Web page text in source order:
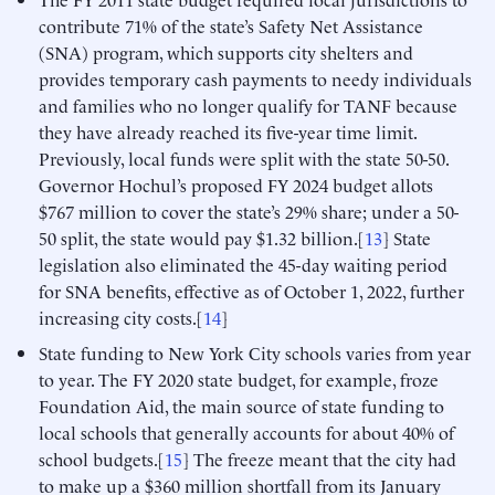
contribute 71% of the state’s Safety Net Assistance
(SNA) program, which supports city shelters and
provides temporary cash payments to needy individuals
and families who no longer qualify for TANF because
they have already reached its five-year time limit.
Previously, local funds were split with the state 50-50.
Governor Hochul’s proposed FY 2024 budget allots
$767 million to cover the state’s 29% share; under a 50-
50 split, the state would pay $1.32 billion.[13] State
legislation also eliminated the 45-day waiting period
for SNA benefits, effective as of October 1, 2022, further
increasing city costs.[14]
State funding to New York City schools varies from year
to year. The FY 2020 state budget, for example, froze
Foundation Aid, the main source of state funding to
local schools that generally accounts for about 40% of
school budgets.[15] The freeze meant that the city had
to make up a $360 million shortfall from its January